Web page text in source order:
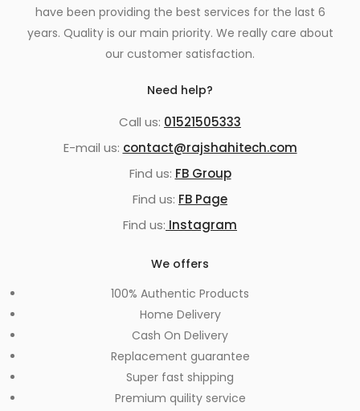
have been providing the best services for the last 6
years. Quality is our main priority. We really care about
our customer satisfaction.
Need help?
Call us: 01521505333
E-mail us: contact@rajshahitech.com
Find us: FB Group
Find us: FB Page
Find us: Instagram
We offers
100% Authentic Products
Home Delivery
Cash On Delivery
Replacement guarantee
Super fast shipping
Premium quility service